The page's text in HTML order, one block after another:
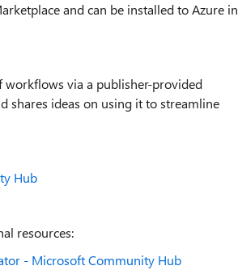
and can be installed to Azure in
workflows via a publisher-provided
shares ideas on using it to streamline
Hub
resources:
- Microsoft Community Hub